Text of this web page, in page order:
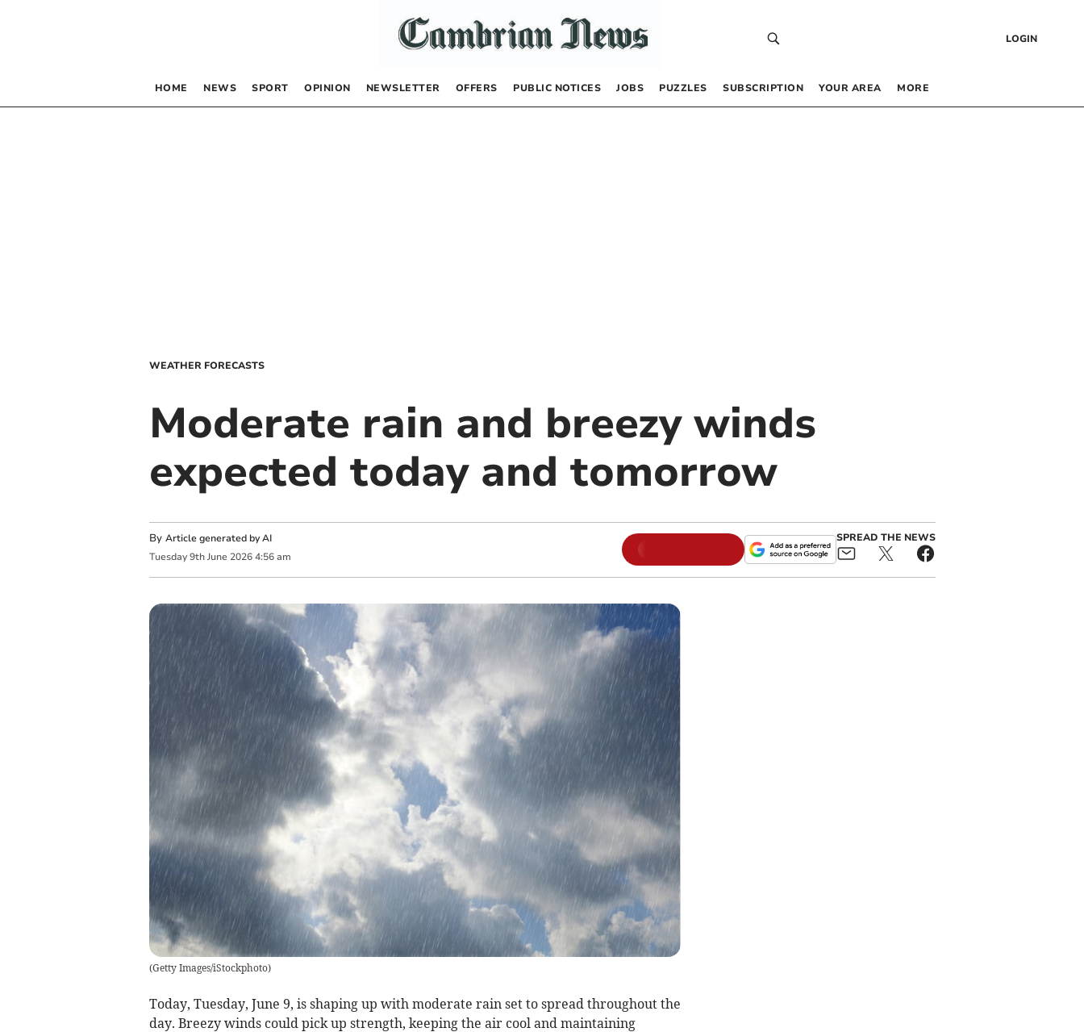
LOGIN
HOME NEWS SPORT OPINION NEWSLETTER OFFERS PUBLIC NOTICES JOBS PUZZLES SUBSCRIPTION YOUR AREA MORE
WEATHER FORECASTS
Moderate rain and breezy winds
expected today and tomorrow
By Article generated by AI
Tuesday 9th June 2026 4:56 am
SPREAD THE NEWS
(Getty Images/iStockphoto)
Today, Tuesday, June 9, is shaping up with moderate rain set to spread throughout the
day. Breezy winds could pick up strength, keeping the air cool and maintaining